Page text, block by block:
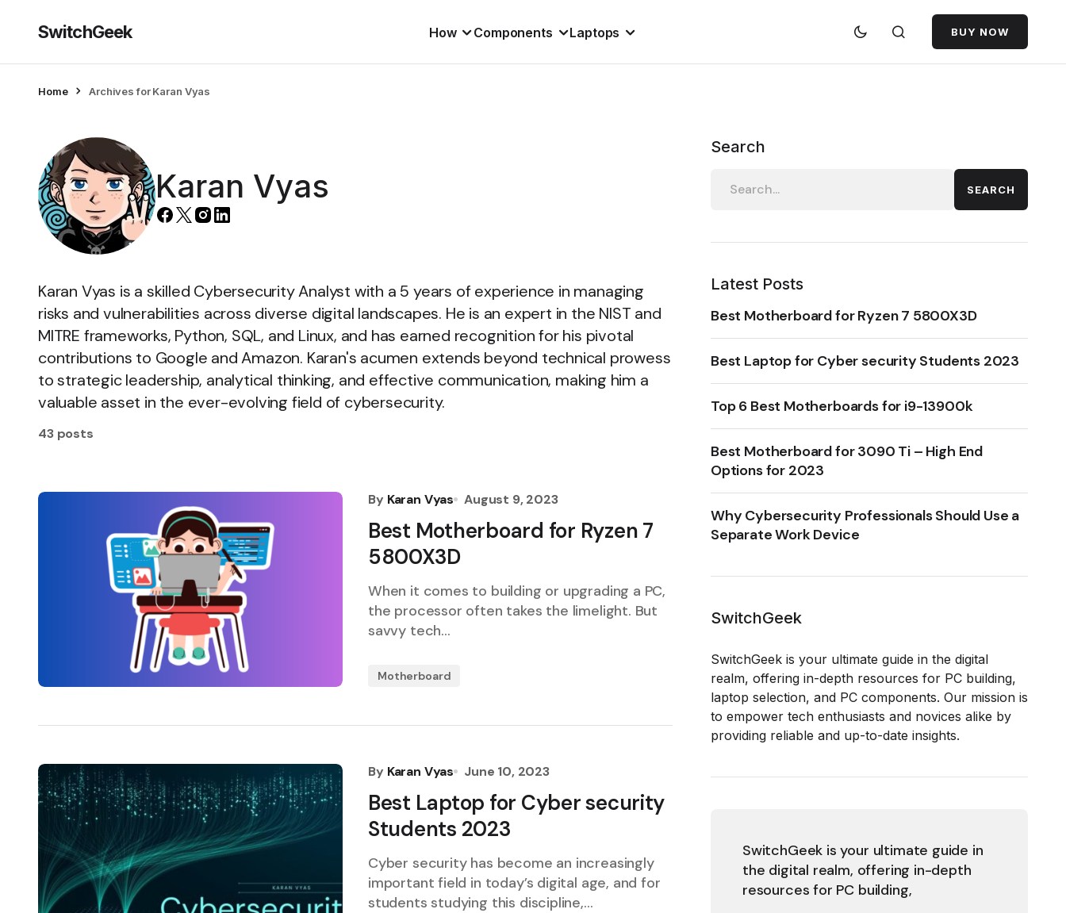
SwitchGeek How Components Laptops BUY NOW
Home Archives for Karan Vyas
Karan Vyas
Karan Vyas is a skilled Cybersecurity Analyst with a 5 years of experience in managing
risks and vulnerabilities across diverse digital landscapes. He is an expert in the NIST and
MITRE frameworks, Python, SQL, and Linux, and has earned recognition for his pivotal
contributions to Google and Amazon. Karan's acumen extends beyond technical prowess
to strategic leadership, analytical thinking, and effective communication, making him a
valuable asset in the ever-evolving field of cybersecurity.
43 posts
By Karan Vyas August 9, 2023
Best Motherboard for Ryzen 7
5800X3D
When it comes to building or upgrading a PC,
the processor often takes the limelight. But
savvy tech…
Motherboard
By Karan Vyas June 10, 2023
Best Laptop for Cyber security
Students 2023
Cyber security has become an increasingly
important field in today’s digital age, and for
students studying this discipline,…
Search
SEARCH
Latest Posts
Best Motherboard for Ryzen 7 5800X3D
Best Laptop for Cyber security Students 2023
Top 6 Best Motherboards for i9-13900k
Best Motherboard for 3090 Ti – High End
Options for 2023
Why Cybersecurity Professionals Should Use a
Separate Work Device
SwitchGeek
SwitchGeek is your ultimate guide in the digital
realm, offering in-depth resources for PC building,
laptop selection, and PC components. Our mission is
to empower tech enthusiasts and novices alike by
providing reliable and up-to-date insights.
SwitchGeek is your ultimate guide in
the digital realm, offering in-depth
resources for PC building,